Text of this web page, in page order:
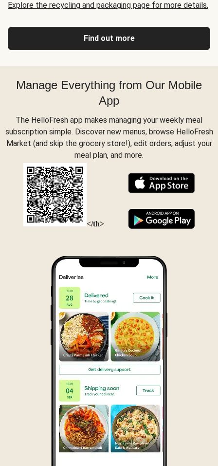
Explore the recycling and packaging page for more details.
Find out more
Manage Everything from Our Mobile
App
The HelloFresh app makes managing your weekly meal
subscription simple. Discover new menus, browse HelloFresh
Market (and skip the grocery store!), edit orders, adjust your
meal plan, and more.
</th>